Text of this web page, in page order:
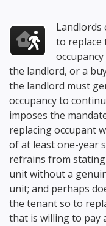
Landlords
to replace
the landlord, or a
the landlord must
occupancy to
imposes the
replacing occupant
of at least one-year
refrains from
unit without a
unit; and perhaps
the tenant so to
that is willing to pay